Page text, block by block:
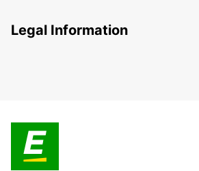
Legal Information